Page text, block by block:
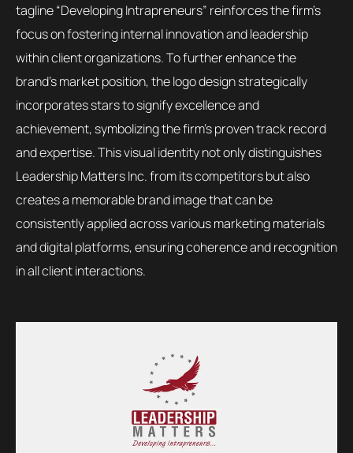
tagline “Developing Intrapreneurs” reinforces the firm’s
focus on fostering internal innovation and leadership
within client organizations. To further enhance the
brand’s market position, the logo design strategically
incorporates stars to signify excellence and
achievement, symbolizing the firm’s proven track record
and expertise. This visual identity not only distinguishes
Leadership Matters Inc. from its competitors but also
creates a memorable brand image that can be
consistently applied across various marketing materials
and digital platforms, ensuring coherence and recognition
in all client interactions.